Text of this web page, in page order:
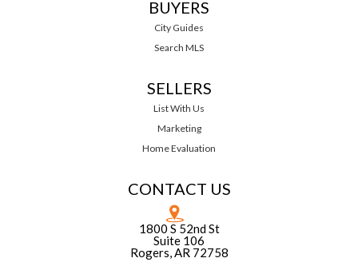
BUYERS
City Guides
Search MLS
SELLERS
List With Us
Marketing
Home Evaluation
CONTACT US
1800 S 52nd St
Suite 106
Rogers, AR 72758